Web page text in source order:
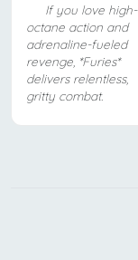
If you love high-
octane action and
adrenaline-fueled
revenge, *Furies*
delivers relentless,
gritty combat.